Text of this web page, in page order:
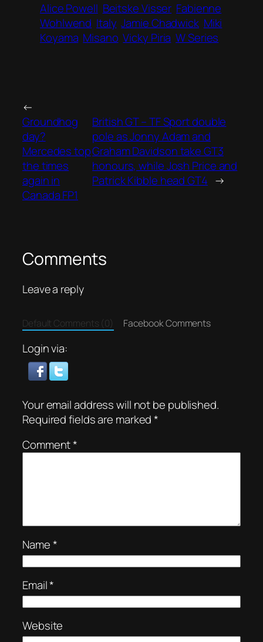
Alice Powell Beitske Visser Fabienne
Wohlwend Italy Jamie Chadwick Miki
Koyama Misano Vicky Piria W Series
←
Groundhog
day?
Mercedes top
the times
again in
Canada FP1
British GT – TF Sport double
pole as Jonny Adam and
Graham Davidson take GT3
honours, while Josh Price and
Patrick Kibble head GT4 →
Comments
Leave a reply
Default Comments (0) Facebook Comments
Login via:
Your email address will not be published.
Required fields are marked*
Comment*
Name*
Email*
Website